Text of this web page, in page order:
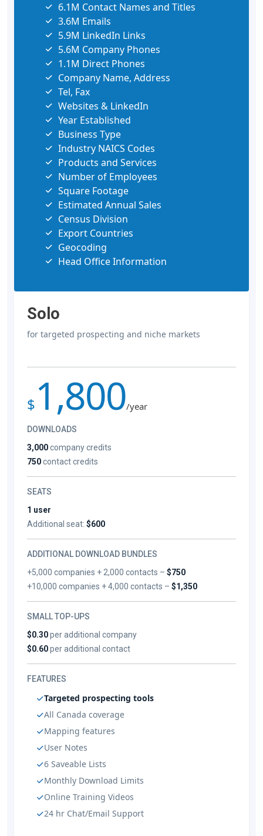
6.1M Contact Names and Titles
3.6M Emails
5.9M LinkedIn Links
5.6M Company Phones
1.1M Direct Phones
Company Name, Address
Tel, Fax
Websites & LinkedIn
Year Established
Business Type
Industry NAICS Codes
Products and Services
Number of Employees
Square Footage
Estimated Annual Sales
Census Division
Export Countries
Geocoding
Head Office Information
Solo
for targeted prospecting and niche markets
$ 1,800/year
DOWNLOADS
3,000company credits
750contact credits
SEATS
1 user
Additional seat: $600
ADDITIONAL DOWNLOAD BUNDLES
+5,000 companies + 2,000 contacts –$750
+10,000 companies + 4,000 contacts –$1,350
SMALL TOP-UPS
$0.30per additional company
$0.60per additional contact
FEATURES
Targeted prospecting tools
All Canada coverage
Mapping features
User Notes
6 Saveable Lists
Monthly Download Limits
Online Training Videos
24 hr Chat/Email Support